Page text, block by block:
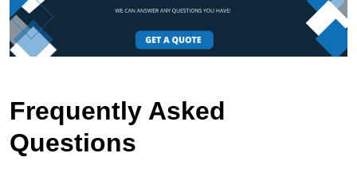
Frequently Asked
Questions